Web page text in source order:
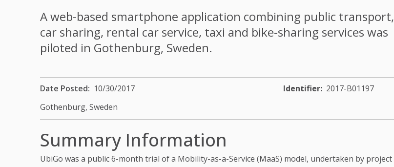
A web-based smartphone application combining public transport,
car sharing, rental car service, taxi and bike-sharing services was
piloted in Gothenburg, Sweden.
Date Posted
10/30/2017
Gothenburg, Sweden
Identifier 2017-B01197
Summary Information
UbiGo was a public 6-month trial of a Mobility-as-a-Service (MaaS) model, undertaken by project